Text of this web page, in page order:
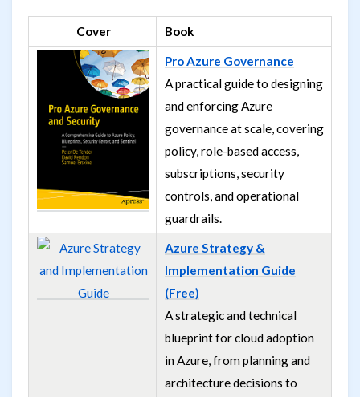
Cover Book
Pro Azure Governance
A practical guide to designing
and enforcing Azure
governance at scale, covering
policy, role-based access,
subscriptions, security
controls, and operational
guardrails.
Azure Strategy &
Implementation Guide
(Free)
A strategic and technical
blueprint for cloud adoption
in Azure, from planning and
architecture decisions to